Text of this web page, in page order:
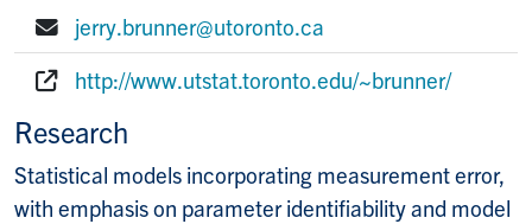
E-mail:
jerry.brunner@utoronto.ca
http://www.utstat.toronto.edu/~brunner/
Research
Statistical models incorporating measurement error,
with emphasis on parameter identifiability and model